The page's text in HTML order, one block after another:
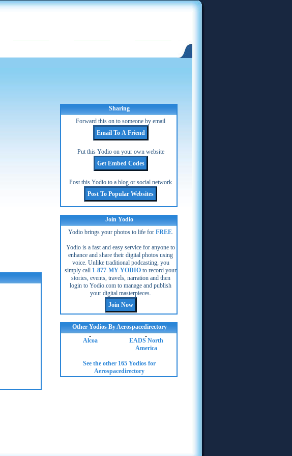
Sharing
Forward this on to someone by email
Put this Yodio on your own website
Post this Yodio to a blog or social network
Join Yodio
Yodio brings your photos to life for FREE.
Yodio is a fast and easy service for anyone to
enhance and share their digital photos using
voice. Unlike traditional podcasting, you
simply call 1-877-MY-YODIO to record your
stories, events, travels, narration and then
login to Yodio.com to manage and publish
your digital masterpieces.
Other Yodios By Aerospacedirectory
Alcoa
EADS North
America
See the other 165 Yodios for
Aerospacedirectory